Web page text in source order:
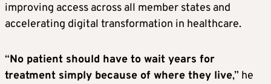
improving access across all member states and
accelerating digital transformation in healthcare.
“No patient should have to wait years for
treatment simply because of where they live,” he